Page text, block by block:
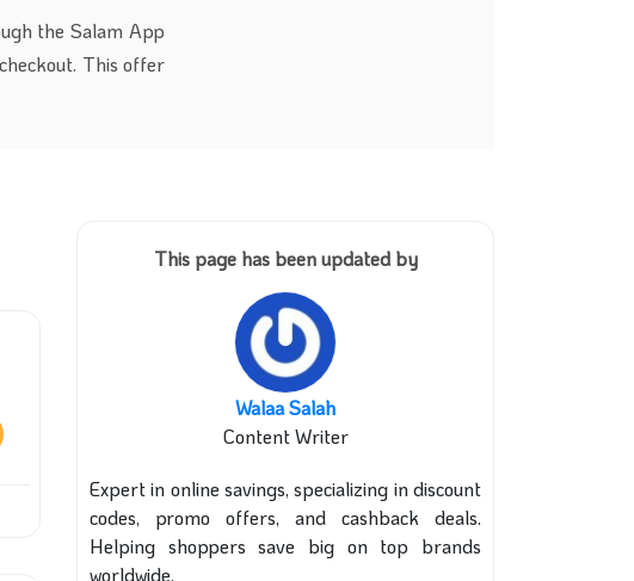
the Salam App
This offer
This page has been updated by
Walaa Salah
Content Writer
Expert in online savings, specializing in discount
codes, promo offers, and cashback deals.
Helping shoppers save big on top brands
worldwide.